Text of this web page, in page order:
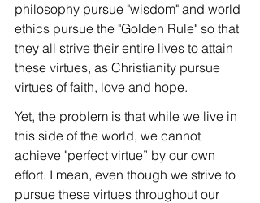
philosophy pursue "wisdom" and world
ethics pursue the "Golden Rule" so that
they all strive their entire lives to attain
these virtues, as Christianity pursue
virtues of faith, love and hope.
Yet, the problem is that while we live in
this side of the world, we cannot
achieve "perfect virtue” by our own
effort. I mean, even though we strive to
pursue these virtues throughout our